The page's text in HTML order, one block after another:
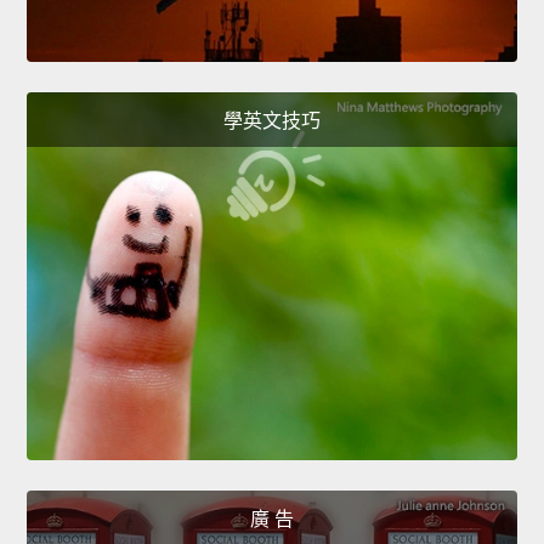
學英文技巧
廣 告